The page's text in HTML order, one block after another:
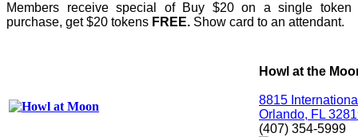
Members receive special of Buy $20 on a single token
purchase, get $20 tokens FREE. Show card to an attendant.
Howl at the
8815
Orlando, FL
(407) 354-5999